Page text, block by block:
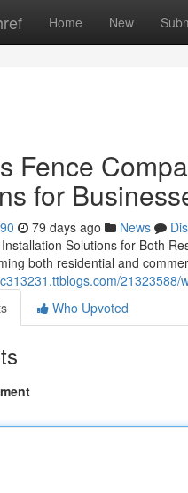
Home New
Fence
for
79 days ago News
Solutions for Both
both residential and
Who Upvoted